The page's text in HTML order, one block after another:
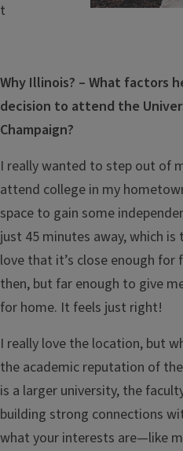
t
Why Illinois? – What factors
decision to attend the
Champaign?
I really wanted to step out of
attend college in my
space to gain some
just 45 minutes away, which
love that it’s close enough for
then, but far enough to give
for home. It feels just right!
I really love the location, but
the academic reputation of
is a larger university, the
building strong connections
what your interests are—like